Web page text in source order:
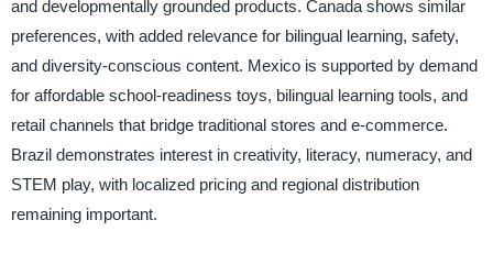
and developmentally grounded products. Canada shows similar
preferences, with added relevance for bilingual learning, safety,
and diversity-conscious content. Mexico is supported by demand
for affordable school-readiness toys, bilingual learning tools, and
retail channels that bridge traditional stores and e-commerce.
Brazil demonstrates interest in creativity, literacy, numeracy, and
STEM play, with localized pricing and regional distribution
remaining important.